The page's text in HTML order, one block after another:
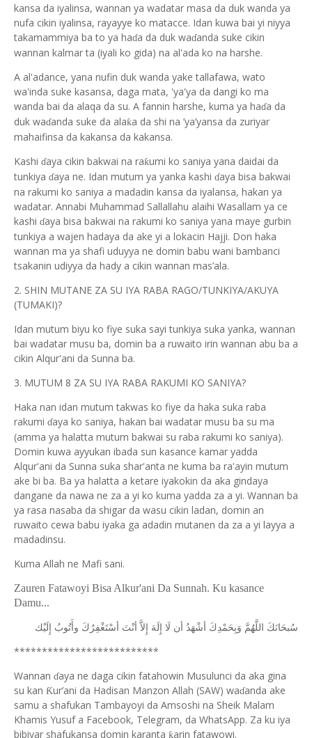
kansa da iyalinsa, wannan ya wadatar masa da duk wanda ya
nufa cikin iyalinsa, rayayye ko matacce. Idan kuwa bai yi niyya
takamammiya ba to ya haɗa da duk waɗanda suke cikin
wannan kalmar ta (iyali ko gida) na al'ada ko na harshe.
A al'adance, yana nufin duk wanda yake tallafawa, wato
wa'inda suke kasansa, daga mata, 'ya'ya da dangi ko ma
wanda bai da alaqa da su. A fannin harshe, kuma ya haɗa da
duk waɗanda suke da alaƙa da shi na ’ya’yansa da zuriyar
mahaifinsa da kakansa da kakansa.
Kashi ɗaya cikin bakwai na raƙumi ko saniya yana daidai da
tunkiya ɗaya ne. Idan mutum ya yanka kashi ɗaya bisa bakwai
na rakumi ko saniya a madadin kansa da iyalansa, hakan ya
wadatar. Annabi Muhammad Sallallahu alaihi Wasallam ya ce
kashi ɗaya bisa bakwai na rakumi ko saniya yana maye gurbin
tunkiya a wajen hadaya da ake yi a lokacin Hajji. Don haka
wannan ma ya shafi uduyya ne domin babu wani bambanci
tsakanin udiyya da hady a cikin wannan mas’ala.
2. SHIN MUTANE ZA SU IYA RABA RAGO/TUNKIYA/AKUYA
(TUMAKI)?
Idan mutum biyu ko fiye suka sayi tunkiya suka yanka, wannan
bai wadatar musu ba, domin ba a ruwaito irin wannan abu ba a
cikin Alqur'ani da Sunna ba.
3. MUTUM 8 ZA SU IYA RABA RAKUMI KO SANIYA?
Haka nan idan mutum takwas ko fiye da haka suka raba
rakumi ɗaya ko saniya, hakan bai wadatar musu ba su ma
(amma ya halatta mutum bakwai su raba rakumi ko saniya).
Domin kuwa ayyukan ibada sun kasance kamar yadda
Alqur'ani da Sunna suka shar'anta ne kuma ba ra'ayin mutum
ake bi ba. Ba ya halatta a ketare iyakokin da aka gindaya
dangane da nawa ne za a yi ko kuma yadda za a yi. Wannan ba
ya rasa nasaba da shigar da wasu cikin ladan, domin an
ruwaito cewa babu iyaka ga adadin mutanen da za a yi layya a
madadinsu.
Kuma Allah ne Mafi sani.
Zauren Fatawoyi Bisa Alkur'ani Da Sunnah. Ku kasance
Damu...
ﺳُﺒﺤَﺎﻧَﻚَ ﺍﻟﻠَّﻬُﻢَّ ﻭَﺑِﺤَﻤْﺪِﻙَ ﺃﺷْﻬَﺪُ ﺃﻥ ﻟَﺎ ﺇِﻟَﻪَ ﺇِﻻَّ ﺃﻧْﺖَ ﺃﺳْﺘَﻐْﻔِﺮُﻙَ ﻭﺃَﺗُﻮﺏُ ﺇِﻟَﻴْﻚ
**************************
Wannan ɗaya ne daga cikin fatahowin Musulunci da aka gina
su kan Ƙur’ani da Hadisan Manzon Allah (SAW) waɗanda ake
samu a shafukan Tambayoyi da Amsoshi na Sheik Malam
Khamis Yusuf a Facebook, Telegram, da WhatsApp. Za ku iya
bibiyar shafukansa domin karanta ƙarin fatawowi.